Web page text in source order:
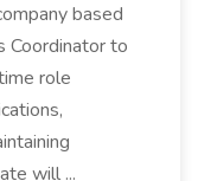
based
Coordinator to
role
will ...